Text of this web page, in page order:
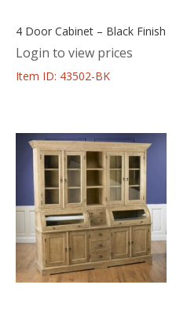
4 Door Cabinet – Black Finish
Login to view prices
Item ID: 43502-BK